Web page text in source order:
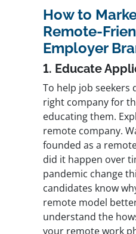
How to
Remote-
Employer
1. Educate
To help job seekers
right company for
educating them.
remote company.
founded as a
did it happen over
pandemic change
candidates know
remote model
understand the
your remote work